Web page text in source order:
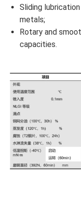
Sliding
metals;
Rotary and
capacities.